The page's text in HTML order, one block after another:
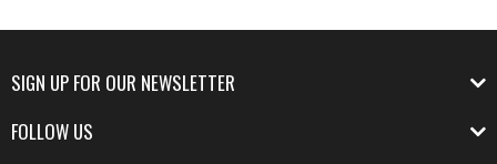
SIGN UP FOR OUR NEWSLETTER
FOLLOW US